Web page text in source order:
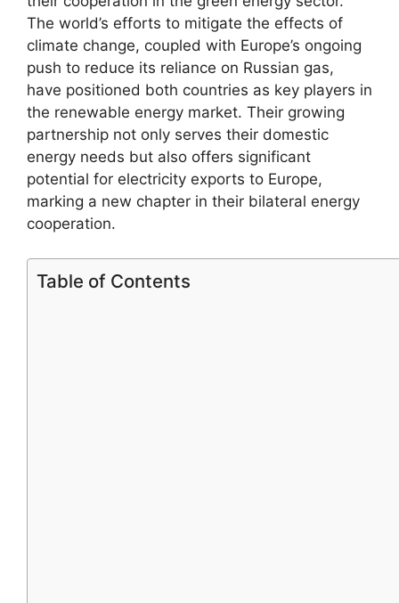
The world’s efforts to mitigate the effects of
climate change, coupled with Europe’s ongoing
push to reduce its reliance on Russian gas,
have positioned both countries as key players in
the renewable energy market. Their growing
partnership not only serves their domestic
energy needs but also offers significant
potential for electricity exports to Europe,
marking a new chapter in their bilateral energy
cooperation.
Table of Contents